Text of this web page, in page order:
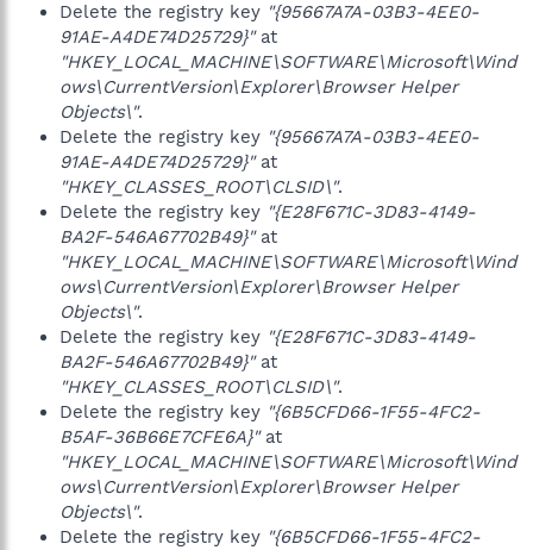
Delete the registry key "{95667A7A-03B3-4EE0-
91AE-A4DE74D25729}"at
"HKEY_LOCAL_MACHINE\SOFTWARE\Microsoft\Wind
ows\CurrentVersion\Explorer\Browser Helper
Objects\".
Delete the registry key "{95667A7A-03B3-4EE0-
91AE-A4DE74D25729}"at
"HKEY_CLASSES_ROOT\CLSID\".
Delete the registry key "{E28F671C-3D83-4149-
BA2F-546A67702B49}"at
"HKEY_LOCAL_MACHINE\SOFTWARE\Microsoft\Wind
ows\CurrentVersion\Explorer\Browser Helper
Objects\".
Delete the registry key "{E28F671C-3D83-4149-
BA2F-546A67702B49}"at
"HKEY_CLASSES_ROOT\CLSID\".
Delete the registry key "{6B5CFD66-1F55-4FC2-
B5AF-36B66E7CFE6A}"at
"HKEY_LOCAL_MACHINE\SOFTWARE\Microsoft\Wind
ows\CurrentVersion\Explorer\Browser Helper
Objects\".
Delete the registry key "{6B5CFD66-1F55-4FC2-